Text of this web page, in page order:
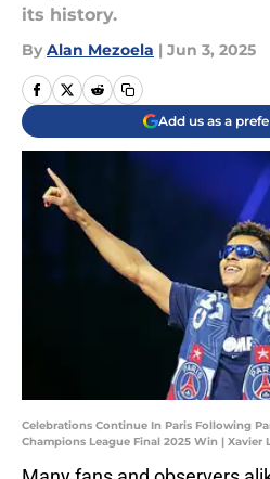
its history.
By Alan Mezoela | Jun 3, 2025
Add us as a
Celebrations Continue In Paris Following
Champions League Final 2025 Win | Xavier